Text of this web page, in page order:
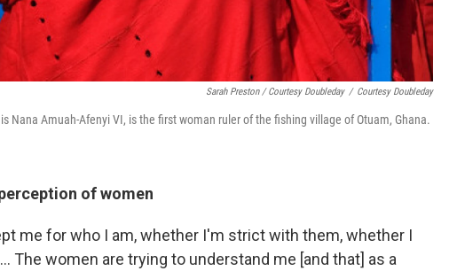
Sarah Preston / Courtesy Doubleday / Courtesy Doubleday
Nana Amuah-Afenyi VI, is the first woman ruler of the fishing village of Otuam, Ghana.
of women
me for who I am, whether I'm strict with them, whether I
The women are trying to understand me [and that] as a